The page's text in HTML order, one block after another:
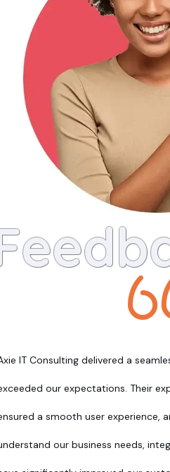
IT Consulting delivered a
our expectations. Their
a smooth user experience,
our business needs,